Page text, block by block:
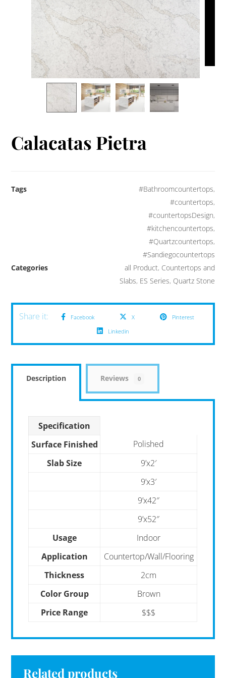
Calacatas Pietra
Tags #Bathroomcountertops,
#countertops,
#countertopsDesign,
#kitchencountertops,
#Quartzcountertops,
#Sandiegocountertops
Categories
all Product, Countertops and
Slabs, ES Series, Quartz Stone
Facebook X
Pinterest
Linkedin
Description Reviews 0
Specification
Surface Finished
Polished
Slab Size
9’x2′
9’x3′
9’x42″
9’x52″
Usage
Indoor
Application
Countertop/Wall/Flooring
Thickness
2cm
Color Group
Brown
Price Range
$$$
Related products